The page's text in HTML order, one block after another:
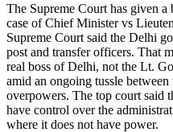
The Supreme Court has given
case of Chief Minister vs
Supreme Court said the Delhi
post and transfer officers. That
real boss of Delhi, not the Lt.
amid an ongoing tussle
overpowers. The top court said
have control over the
where it does not have power.